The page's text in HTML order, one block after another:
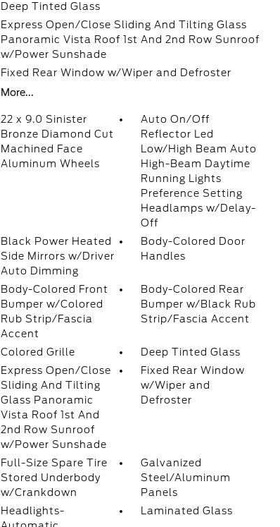
Deep Tinted Glass
Express Open/Close Sliding And Tilting Glass
Panoramic Vista Roof 1st And 2nd Row Sunroof
w/Power Sunshade
Fixed Rear Window w/Wiper and Defroster
More...
22 x 9.0 Sinister
Bronze Diamond Cut
Machined Face
Aluminum Wheels
Auto On/Off
Reflector Led
Low/High Beam Auto
High-Beam Daytime
Running Lights
Preference Setting
Headlamps w/Delay-
Off
Black Power Heated
Side Mirrors w/Driver
Auto Dimming
Body-Colored Door
Handles
Body-Colored Front
Bumper w/Colored
Rub Strip/Fascia
Accent
Body-Colored Rear
Bumper w/Black Rub
Strip/Fascia Accent
Colored Grille
Deep Tinted Glass
Express Open/Close
Sliding And Tilting
Glass Panoramic
Vista Roof 1st And
2nd Row Sunroof
w/Power Sunshade
Fixed Rear Window
w/Wiper and
Defroster
Full-Size Spare Tire
Stored Underbody
w/Crankdown
Galvanized
Steel/Aluminum
Panels
Headlights-
Laminated Glass